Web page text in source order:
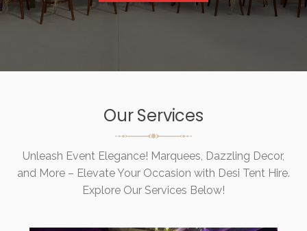
Our Services
Unleash Event Elegance! Marquees, Dazzling Decor,
and More – Elevate Your Occasion with Desi Tent Hire.
Explore Our Services Below!